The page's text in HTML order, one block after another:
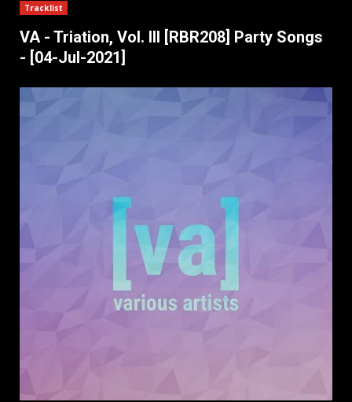
Tracklist
VA - Triation, Vol. III [RBR208] Party Songs
- [04-Jul-2021]